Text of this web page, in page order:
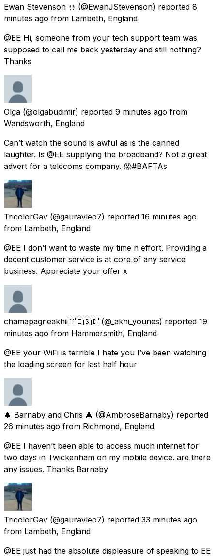
Ewan Stevenson ⛄️ (@EwanJStevenson) reported 8
minutes ago from Lambeth, England
@EE Hi, someone from your tech support team was
supposed to call me back yesterday and still nothing?
Thanks
Olga (@olgabudimir) reported 9 minutes ago from
Wandsworth, England
Can’t watch the sound is awful as is the canned
laughter. Is @EE supplying the broadband? Not a great
advert for a telecoms company. 😱#BAFTAs
TricolorGav (@gauravleo7) reported 16 minutes ago
from Lambeth, England
@EE I don’t want to waste my time n effort. Providing a
decent customer service is at core of any service
business. Appreciate your offer x
chamapagneakhii🇾🇪🇸🇩 (@_akhi_younes) reported 19
minutes ago from Hammersmith, England
@EE your WiFi is terrible I hate you I’ve been watching
the loading screen for last half hour
🎄 Barnaby and Chris 🎄 (@AmbroseBarnaby) reported
26 minutes ago from Richmond, England
@EE I haven’t been able to access much internet for
two days in Twickenham on my mobile device. are there
any issues. Thanks Barnaby
TricolorGav (@gauravleo7) reported 33 minutes ago
from Lambeth, England
@EE just had the absolute displeasure of speaking to EE